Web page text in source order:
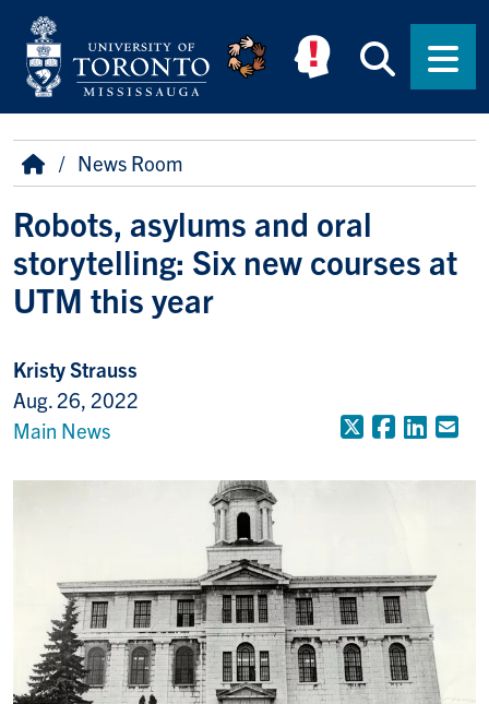
Skip to main content
Breadcrumb
HomeNews Room
Robots, asylums and oral
storytelling: Six new courses at
UTM this year
Kristy Strauss
Aug. 26, 2022
Main News
X